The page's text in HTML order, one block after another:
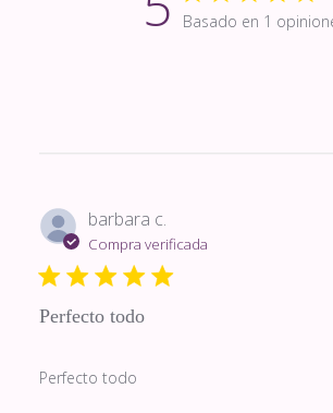
Basado en 1
barbara c.
Compra verificada
Perfecto todo
Perfecto todo